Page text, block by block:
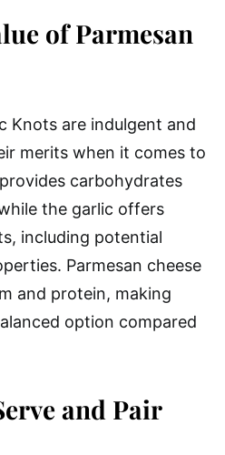
of Parmesan
Knots are indulgent and
merits when it comes to
carbohydrates
the garlic offers
including potential
Parmesan cheese
and protein, making
option compared
and Pair